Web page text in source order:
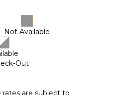
Not Available
Out
rates are subject to